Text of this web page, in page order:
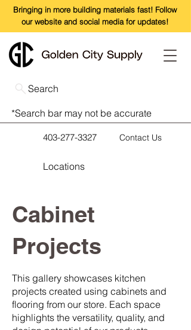
Bringing in more building materials fast! Follow
our website and social media for updates!
Search
*Search bar may not be accurate
403-277-3327 Contact Us
Locations
Cabinet
Projects
This gallery showcases kitchen
projects created using cabinets and
flooring from our store. Each space
highlights the versatility, quality, and